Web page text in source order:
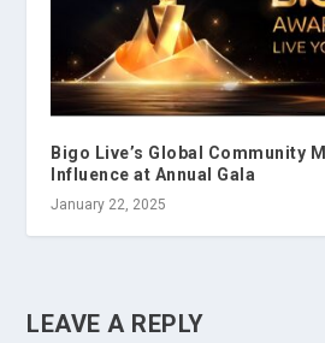
Bigo Live’s Global Community
Influence at Annual Gala
January 22, 2025
LEAVE A REPLY